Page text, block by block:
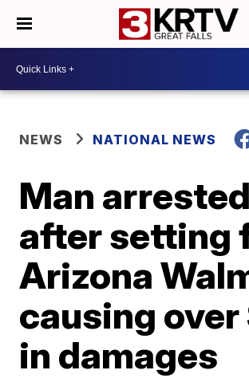
NEWS NATIONAL NEWS
Man arrested
after setting
Arizona
causing
in damages